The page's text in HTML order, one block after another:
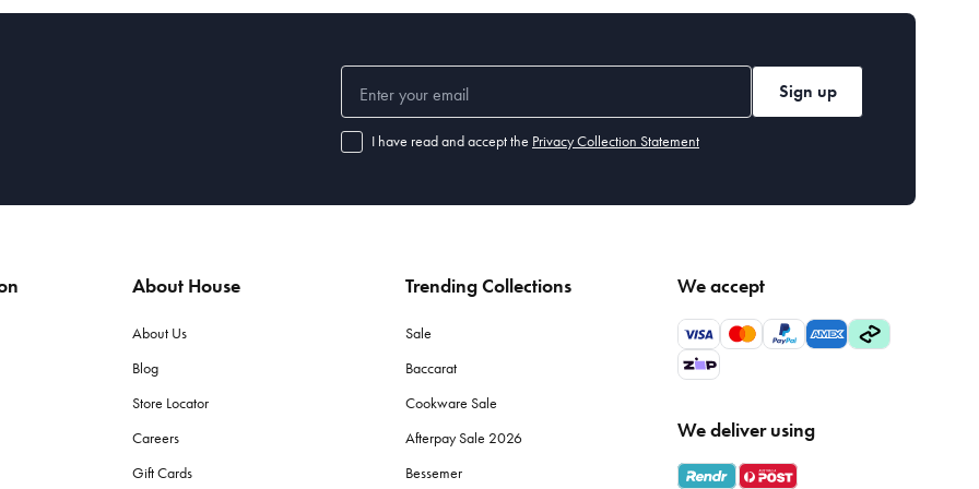
table settings. From elegant dinnerware adorned with festive motifs to sparkling
Whether you prefer traditional or contemporary styles, our ornaments are sure to add a touch of magic to your home.
use. If you’re planning a formal dinner, consider bone china or fine glassware for a touch of luxury.
Sign up
I have read and accept the Privacy Collection Statement
About House
About Us
Blog
Store Locator
Careers
Gift Cards
Trending Collections
Sale
Baccarat
Cookware Sale
Afterpay Sale 2026
Bessemer
We accept
We deliver using